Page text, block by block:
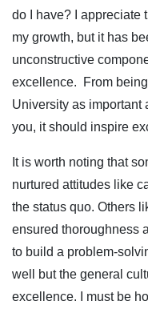
do I have? I appreciate
my growth, but it has
unconstructive
excellence. From
University as important
you, it should inspire
It is worth noting that
nurtured attitudes like
the status quo. Others
ensured thoroughness
to build a problem-
well but the general
excellence. I must be